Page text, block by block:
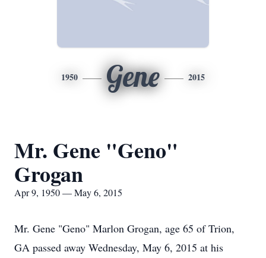
1950 Gene 2015
Mr. Gene "Geno"
Grogan
Apr 9, 1950 — May 6, 2015
Mr. Gene "Geno" Marlon Grogan, age 65 of Trion,
GA passed away Wednesday, May 6, 2015 at his